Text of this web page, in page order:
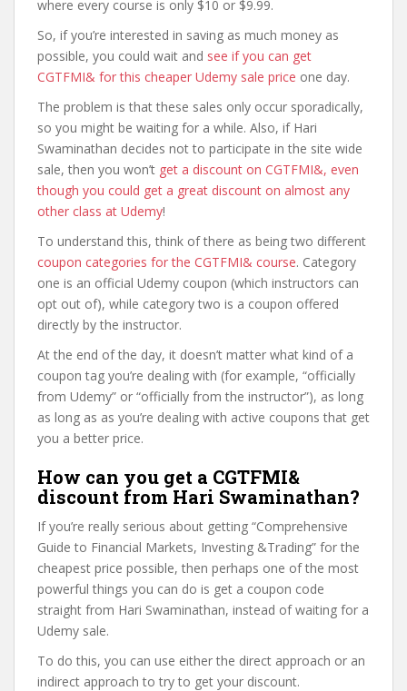
where every course is only $10 or $9.99.
So, if you’re interested in saving as much money as
possible, you could wait and see if you can get
CGTFMI& for this cheaper Udemy sale price one day.
The problem is that these sales only occur sporadically,
so you might be waiting for a while. Also, if Hari
Swaminathan decides not to participate in the site wide
sale, then you won’t get a discount on CGTFMI&, even
though you could get a great discount on almost any
other class at Udemy!
To understand this, think of there as being two different
coupon categories for the CGTFMI& course. Category
one is an official Udemy coupon (which instructors can
opt out of), while category two is a coupon offered
directly by the instructor.
At the end of the day, it doesn’t matter what kind of a
coupon tag you’re dealing with (for example, “officially
from Udemy” or “officially from the instructor”), as long
as long as as you’re dealing with active coupons that get
you a better price.
How can you get a CGTFMI&
discount from Hari Swaminathan?
If you’re really serious about getting “Comprehensive
Guide to Financial Markets, Investing &Trading” for the
cheapest price possible, then perhaps one of the most
powerful things you can do is get a coupon code
straight from Hari Swaminathan, instead of waiting for a
Udemy sale.
To do this, you can use either the direct approach or an
indirect approach to try to get your discount.